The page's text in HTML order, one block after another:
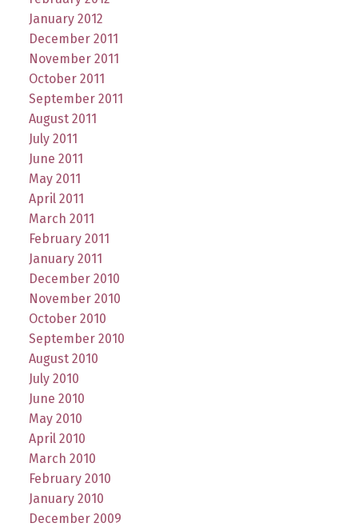
January 2012
December 2011
November 2011
October 2011
September 2011
August 2011
July 2011
June 2011
May 2011
April 2011
March 2011
February 2011
January 2011
December 2010
November 2010
October 2010
September 2010
August 2010
July 2010
June 2010
May 2010
April 2010
March 2010
February 2010
January 2010
December 2009